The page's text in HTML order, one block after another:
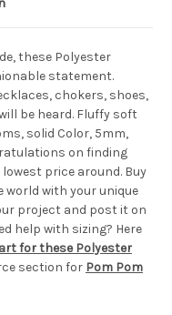
these Polyester
statement.
chokers, shoes,
be heard. Fluffy soft
solid Color, 5mm,
on finding
price around. Buy
with your unique
project and post it on
help with sizing? Here
for these Polyester
section for Pom Pom